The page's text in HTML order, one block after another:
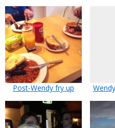
Post-Wendy fry up